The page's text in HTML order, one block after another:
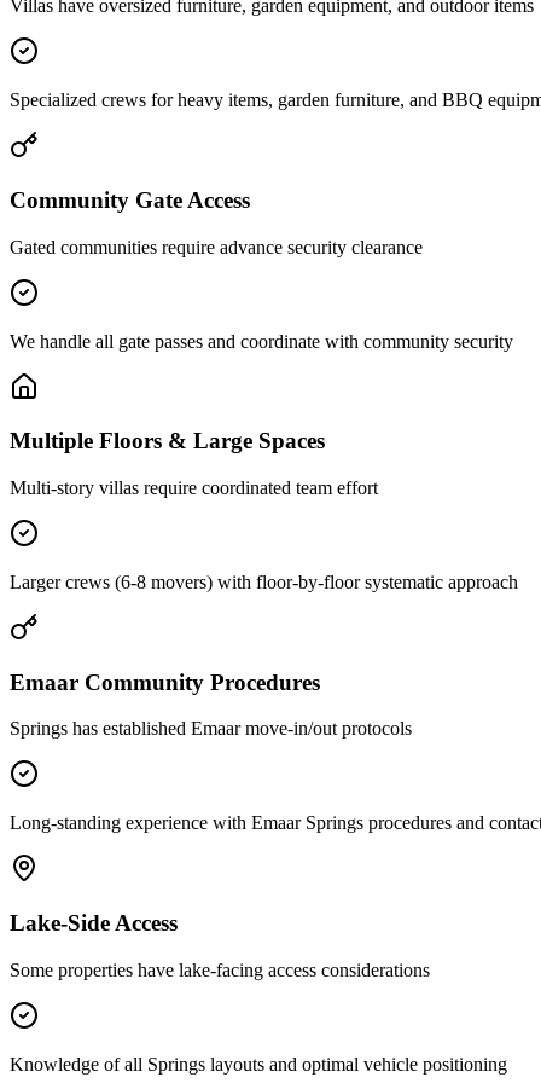
Villas have oversized furniture, garden equipment, and outdoor items
Specialized crews for heavy items, garden furniture, and BBQ
Community Gate Access
Gated communities require advance security clearance
We handle all gate passes and coordinate with community security
Multiple Floors & Large Spaces
Multi-story villas require coordinated team effort
Larger crews (6-8 movers) with floor-by-floor systematic approach
Emaar Community Procedures
Springs has established Emaar move-in/out protocols
Long-standing experience with Emaar Springs procedures and
Lake-Side Access
Some properties have lake-facing access considerations
Knowledge of all Springs layouts and optimal vehicle positioning